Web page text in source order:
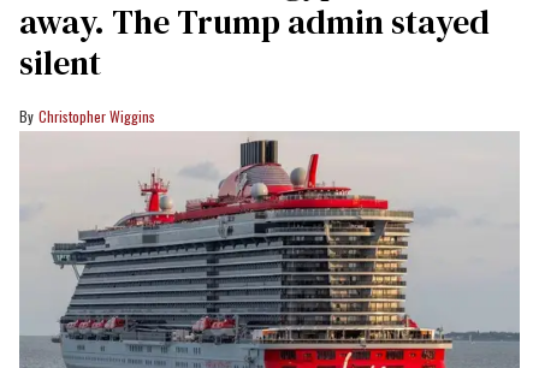
away. The Trump admin stayed
silent
Christopher Wiggins